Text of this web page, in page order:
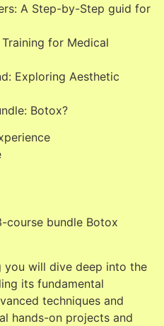
A Step-by-Step guid for
for Medical
Exploring Aesthetic
Botox?
course bundle Botox
you will dive deep into the
its fundamental
techniques and
hands-on projects and